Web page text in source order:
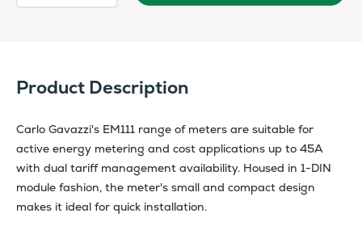
Product Description
Carlo Gavazzi's EM111 range of meters are suitable for
active energy metering and cost applications up to 45A
with dual tariff management availability. Housed in 1-DIN
module fashion, the meter's small and compact design
makes it ideal for quick installation.